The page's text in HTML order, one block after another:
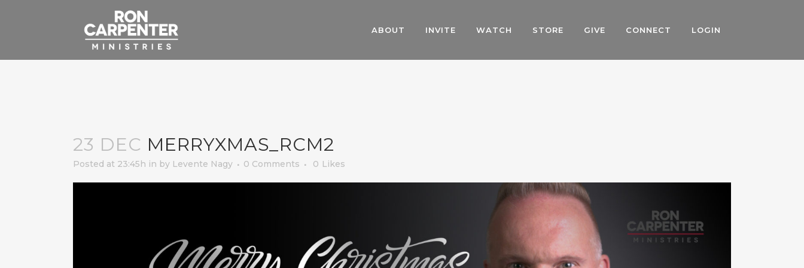
ABOUT INVITE WATCH STORE GIVE CONNECT LOGIN
23 DEC MERRYXMAS_RCM2
Posted at 23:45h in by Levente Nagy 0 Comments 0 Likes